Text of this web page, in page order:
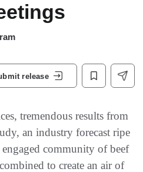
release
tremendous results from
an industry forecast ripe
community of beef
to create an air of